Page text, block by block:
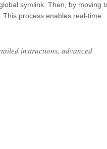
symlink. Then, by moving
process enables real-time
instructions, advanced